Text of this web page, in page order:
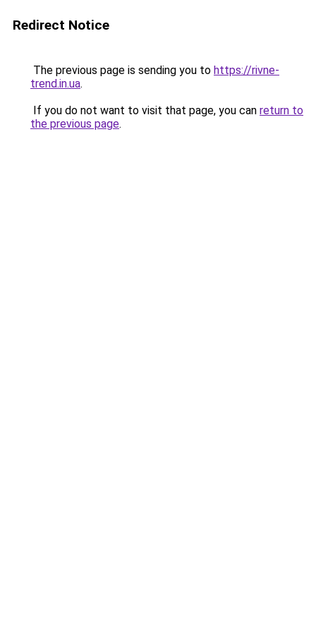
Redirect Notice
The previous page is sending you to https://rivne-
trend.in.ua.
If you do not want to visit that page, you can return to
the previous page.